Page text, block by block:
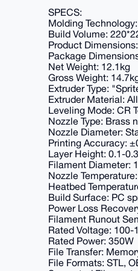
SPECS:
Molding
Build Volume:
Product
Package
Net Weight: 12.1kg
Gross Weight:
Extruder Type:
Extruder Material:
Leveling Mode: CR
Nozzle Type: Brass
Nozzle Diameter:
Printing Accuracy:
Layer Height: 0.1-
Filament Diameter:
Nozzle
Heatbed
Build Surface: PC
Power Loss
Filament Runout
Rated Voltage: 100-
Rated Power: 350W
File Transfer:
File Formats: STL,